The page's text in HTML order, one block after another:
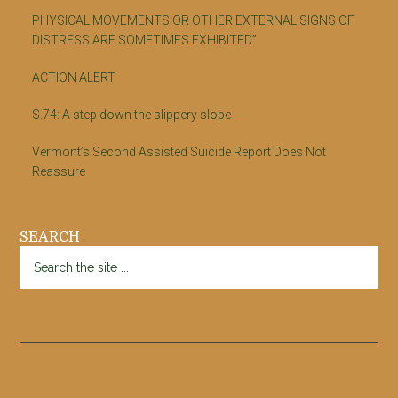
PHYSICAL MOVEMENTS OR OTHER EXTERNAL SIGNS OF
DISTRESS ARE SOMETIMES EXHIBITED”
ACTION ALERT
S.74: A step down the slippery slope
Vermont’s Second Assisted Suicide Report Does Not
Reassure
SEARCH
the